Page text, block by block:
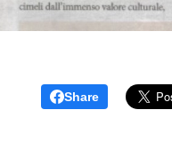
Share